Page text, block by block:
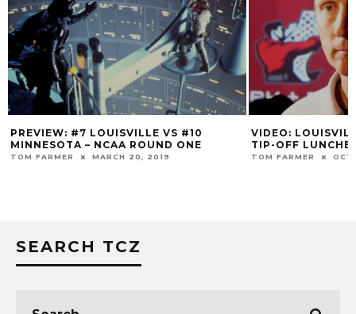
VIDEO: LOUISVILLE MEN’S BASKETBALL
TIP-OFF LUNCHEON
TOM FARMER OCTOBER 16, 2019
RIVALRY
COLBY HELTON
SEARCH TCZ